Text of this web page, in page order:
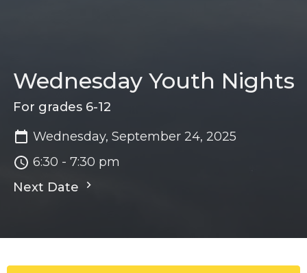
Wednesday Youth Nights
For grades 6-12
Wednesday, September 24, 2025
6:30 - 7:30 pm
Next Date